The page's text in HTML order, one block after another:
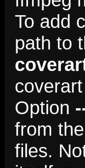
To add
path to
Option
from
files.